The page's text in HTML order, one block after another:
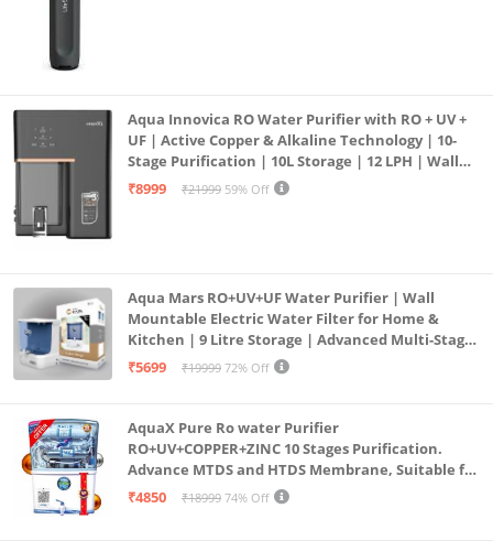
Aqua Innovica RO Water Purifier with RO + UV +
UF | Active Copper & Alkaline Technology | 10-
Stage Purification | 10L Storage | 12 LPH | Wall
Mount | Black
₹8999 ₹21999 59% Off
Aqua Mars RO+UV+UF Water Purifier | Wall
Mountable Electric Water Filter for Home &
Kitchen | 9 Litre Storage | Advanced Multi-Stage
Purification | Safe & Healthy Drinking Water
₹5699 ₹19999 72% Off
AquaX Pure Ro water Purifier
RO+UV+COPPER+ZINC 10 Stages Purification.
Advance MTDS and HTDS Membrane, Suitable for
all type water with 1 Year Warranty. (AQUA X
₹4850 ₹18999 74% Off